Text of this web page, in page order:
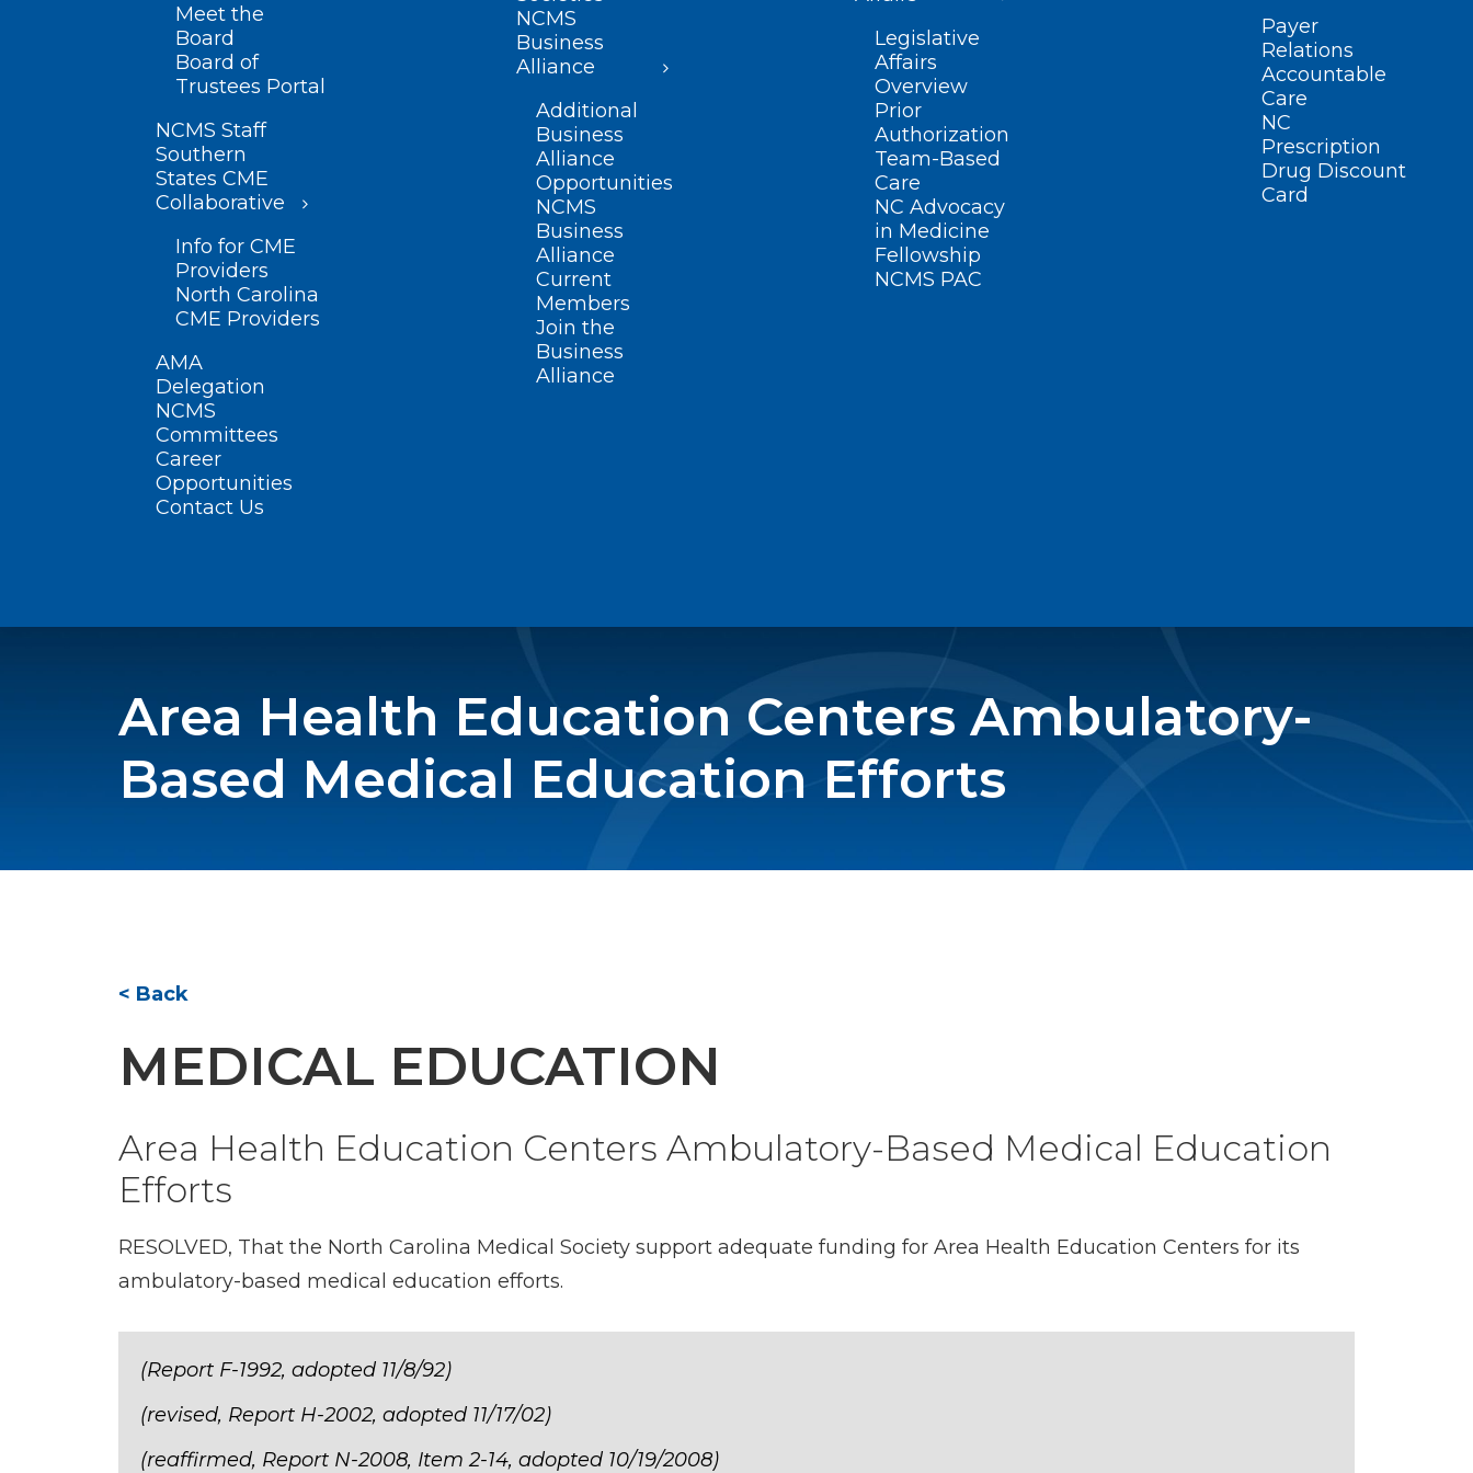
Meet the
Board
Board of
Trustees Portal
NCMS Staff
Southern
States CME
Collaborative
Info for CME
Providers
North Carolina
CME Providers
AMA
Delegation
NCMS
Committees
Career
Opportunities
Contact Us
NCMS
Business
Alliance
Additional
Business
Alliance
Opportunities
NCMS
Business
Alliance
Current
Members
Join the
Business
Alliance
Legislative
Affairs
Overview
Prior
Authorization
Team-Based
Care
NC Advocacy
in Medicine
Fellowship
NCMS PAC
Payer
Relations
Accountable
Care
NC
Prescription
Drug Discount
Card
Area Health Education Centers Ambulatory-
Based Medical Education Efforts
< Back
MEDICAL EDUCATION
Area Health Education Centers Ambulatory-Based Medical Education
Efforts
RESOLVED, That the North Carolina Medical Society support adequate funding for Area Health Education Centers for its
ambulatory-based medical education efforts.
(Report F-1992, adopted 11/8/92)
(revised, Report H-2002, adopted 11/17/02)
(reaffirmed, Report N-2008, Item 2-14, adopted 10/19/2008)